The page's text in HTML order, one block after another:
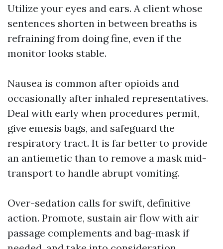
Utilize your eyes and ears. A client whose
sentences shorten in between breaths is
refraining from doing fine, even if the
monitor looks stable.
Nausea is common after opioids and
occasionally after inhaled representatives.
Deal with early when procedures permit,
give emesis bags, and safeguard the
respiratory tract. It is far better to provide
an antiemetic than to remove a mask mid-
transport to handle abrupt vomiting.
Over-sedation calls for swift, definitive
action. Promote, sustain air flow with air
passage complements and bag-mask if